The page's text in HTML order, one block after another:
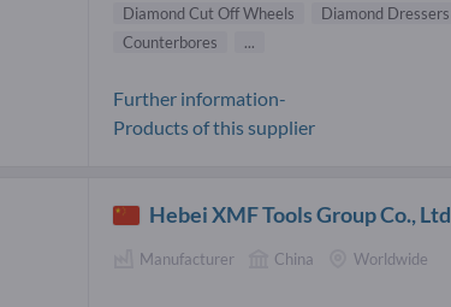
Diamond Cut Off Wheels
Diamond Dressers
Counterbores
...
Further information-
Products of this supplier
Hebei XMF Tools Group Co., Ltd
Manufacturer China Worldwide